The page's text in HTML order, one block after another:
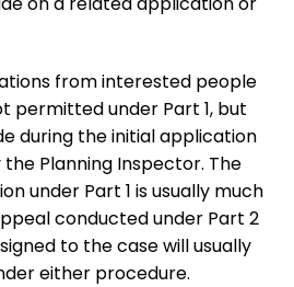
from interested people
permitted under Part 1, but
during the initial application
Planning Inspector. The
under Part 1 is usually much
conducted under Part 2
to the case will usually
either procedure.